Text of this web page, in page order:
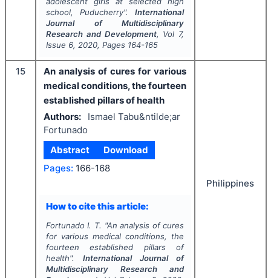
school, Puducherry".International
Journal of Multidisciplinary
Research and Development, Vol 7,
Issue 6, 2020, Pages 164-165
15
An analysis of cures for various
medical conditions, the fourteen
established pillars of health
Authors:
Ismael Tabu&ntilde;ar
Fortunado
Abstract
Download
Pages: 166-168
How to cite this article:
Fortunado I. T. "An analysis of cures
for various medical conditions, the
fourteen established pillars of
health". International Journal of
Multidisciplinary Research and
Philippines